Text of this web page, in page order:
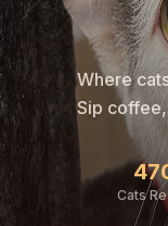
🐾
Where
Sip
Cats